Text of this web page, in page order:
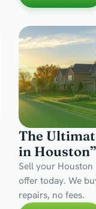
The
in
Sell your Houston
offer today. We
repairs, no fees.